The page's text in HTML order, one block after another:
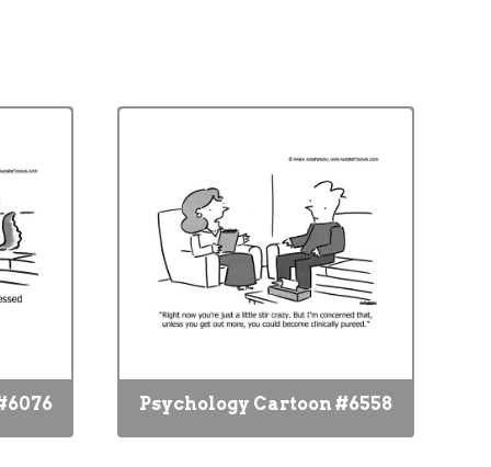
Psychology Cartoon #6558